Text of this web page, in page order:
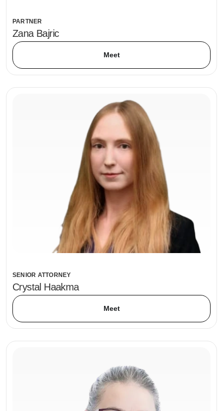
PARTNER
Zana Bajric
Meet
SENIOR ATTORNEY
Crystal Haakma
Meet